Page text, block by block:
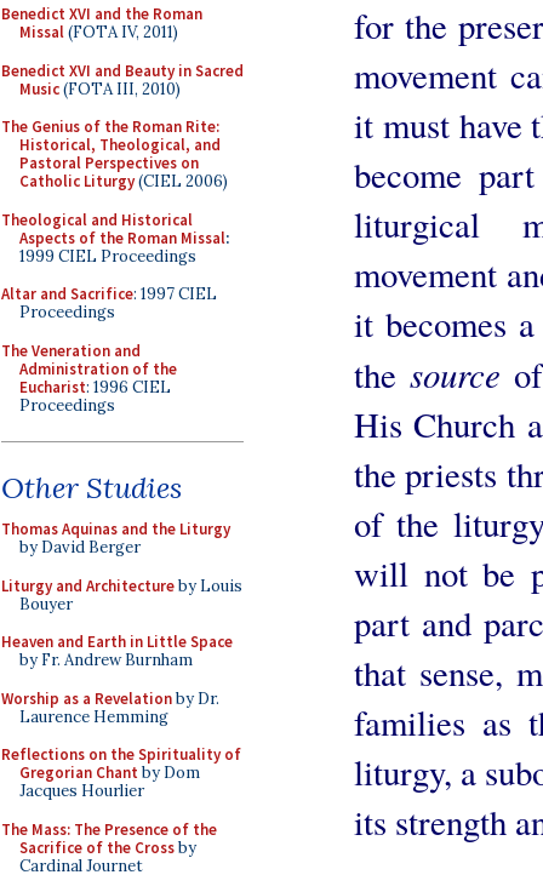
Benedict XVI and the Roman
Missal(FOTA IV, 2011)
Benedict XVI and Beauty in Sacred
Music(FOTA III, 2010)
The Genius of the Roman Rite:
Historical, Theological, and
Pastoral Perspectives on
Catholic Liturgy(CIEL 2006)
Theological and Historical
Aspects of the Roman Missal:
1999 CIEL Proceedings
Altar and Sacrifice: 1997 CIEL
Proceedings
The Veneration and
Administration of the
Eucharist: 1996 CIEL
Proceedings
Other Studies
Thomas Aquinas and the Liturgy
by David Berger
Liturgy and Architectureby Louis
Bouyer
Heaven and Earth in Little Space
by Fr. Andrew Burnham
Worship as a Revelationby Dr.
Laurence Hemming
Reflections on the Spirituality of
Gregorian Chant by Dom
Jacques Hourlier
The Mass: The Presence of the
Sacrifice of the Crossby
Cardinal Journet
for the
movement
it must have
become
liturgical
movement
it becomes
the source
His Church
the priests
of the
will not be
part and
that sense,
families as
liturgy, a
its strength